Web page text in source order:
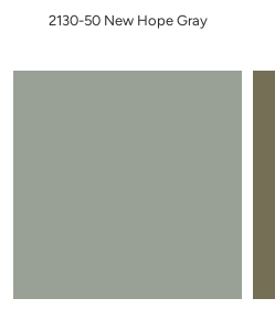
2130-50 New Hope Gray